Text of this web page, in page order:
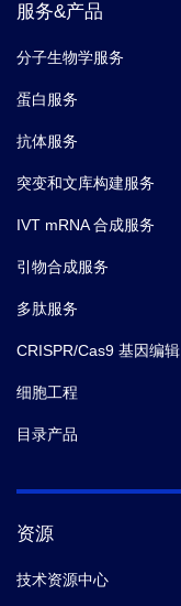
服务&产品
分子生物学服务
蛋白服务
抗体服务
突变和文库构建服务
IVT mRNA 合成服务
引物合成服务
多肽服务
CRISPR/Cas9 基因编辑
细胞工程
目录产品
资源
技术资源中心